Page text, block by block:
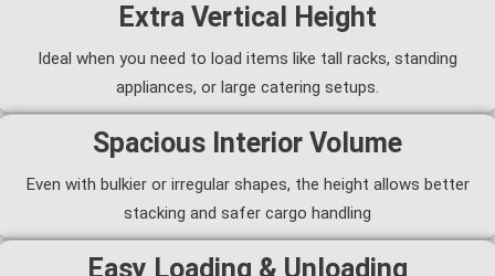
Extra Vertical Height
Ideal when you need to load items like tall racks, standing
appliances, or large catering setups.
Spacious Interior Volume
Even with bulkier or irregular shapes, the height allows better
stacking and safer cargo handling
Easy Loading & Unloading